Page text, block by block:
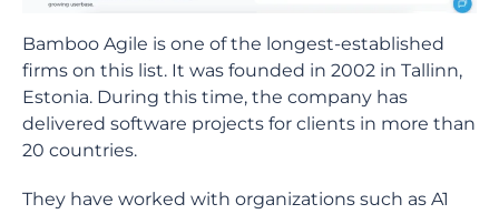
Bamboo Agile is one of the longest-established
firms on this list. It was founded in 2002 in Tallinn,
Estonia. During this time, the company has
delivered software projects for clients in more than
20 countries.
They have worked with organizations such as A1